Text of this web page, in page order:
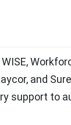
and
support to